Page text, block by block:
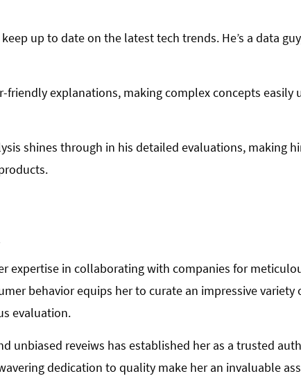
up to date on the latest tech trends. He’s a data
friendly explanations, making complex concepts easily
shines through in his detailed evaluations, making
expertise in collaborating with companies for
behavior equips her to curate an impressive variety
evaluation.
unbiased reveiws has established her as a trusted
dedication to quality make her an invaluable